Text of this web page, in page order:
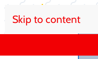
Skip to content